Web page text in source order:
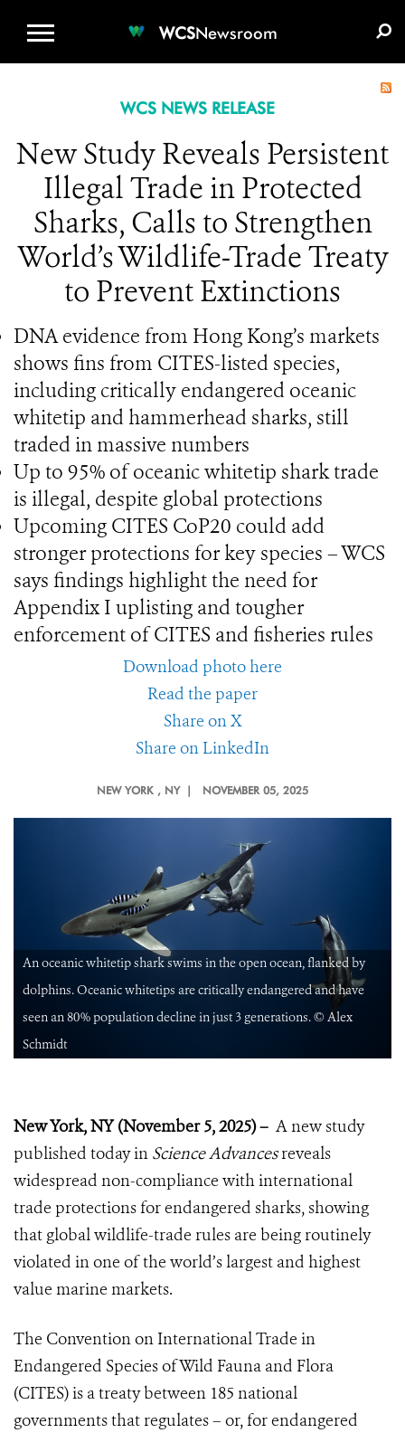
WCSNewsroom
WCS NEWS RELEASE
New Study Reveals Persistent
Illegal Trade in Protected
Sharks, Calls to Strengthen
World’s Wildlife-Trade Treaty
to Prevent Extinctions
DNA evidence from Hong Kong’s markets
shows fins from CITES-listed species,
including critically endangered oceanic
whitetip and hammerhead sharks, still
traded in massive numbers
Up to 95% of oceanic whitetip shark trade
is illegal, despite global protections
Upcoming CITES CoP20 could add
stronger protections for key species – WCS
says findings highlight the need for
Appendix I uplisting and tougher
enforcement of CITES and fisheries rules
Download photo here
Read the paper
Share on X
Share on LinkedIn
NEW YORK , NY | NOVEMBER 05, 2025
An oceanic whitetip shark swims in the open ocean, flanked by
dolphins. Oceanic whitetips are critically endangered and have
seen an 80% population decline in just 3 generations. © Alex
Schmidt
New York, NY (November 5, 2025) – A new study
published today in Science Advancesreveals
widespread non-compliance with international
trade protections for endangered sharks, showing
that global wildlife-trade rules are being routinely
violated in one of the world’s largest and highest
value marine markets.
The Convention on International Trade in
Endangered Species of Wild Fauna and Flora
(CITES) is a treaty between 185 national
governments that regulates – or, for endangered